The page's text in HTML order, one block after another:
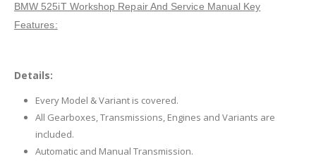
BMW 525iT Workshop Repair And Service Manual Key
Features:
Details:
Every Model & Variant is covered.
All Gearboxes, Transmissions, Engines and Variants are
included.
Automatic and Manual Transmission.